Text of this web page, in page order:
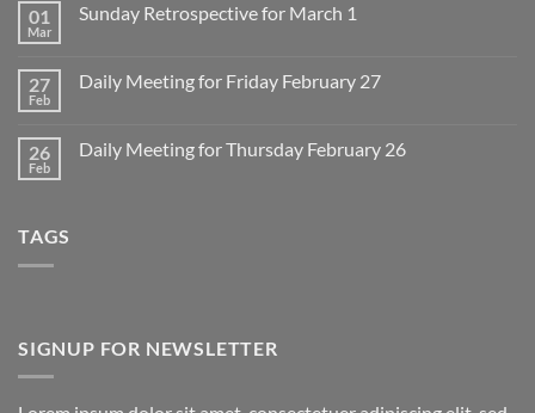
Daily
March
2
01
Mar
Sunday Retrospective for March 1
Sunday
1
27
Feb
Daily Meeting for Friday February 27
Daily
26
Feb
Daily Meeting for Thursday February 26
TAGS
SIGNUP FOR NEWSLETTER